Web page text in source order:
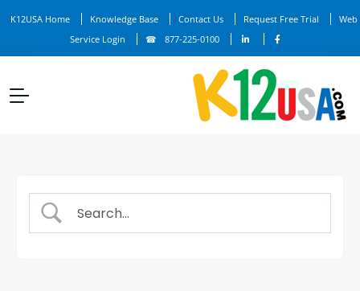
K12USA Home Knowledge Base Contact Us Request Free Trial
Web
Service Login
877-225-0100